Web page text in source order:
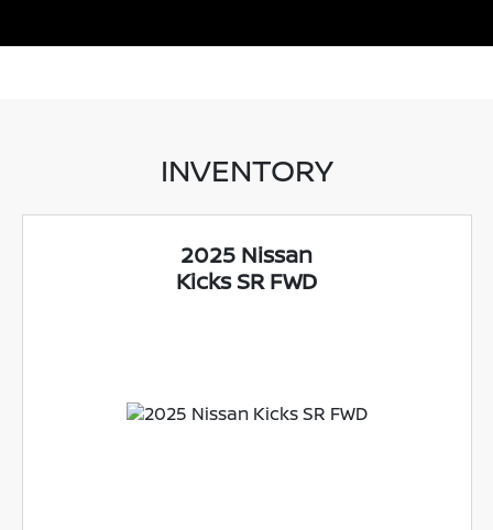
INVENTORY
2025 Nissan
Kicks SR FWD